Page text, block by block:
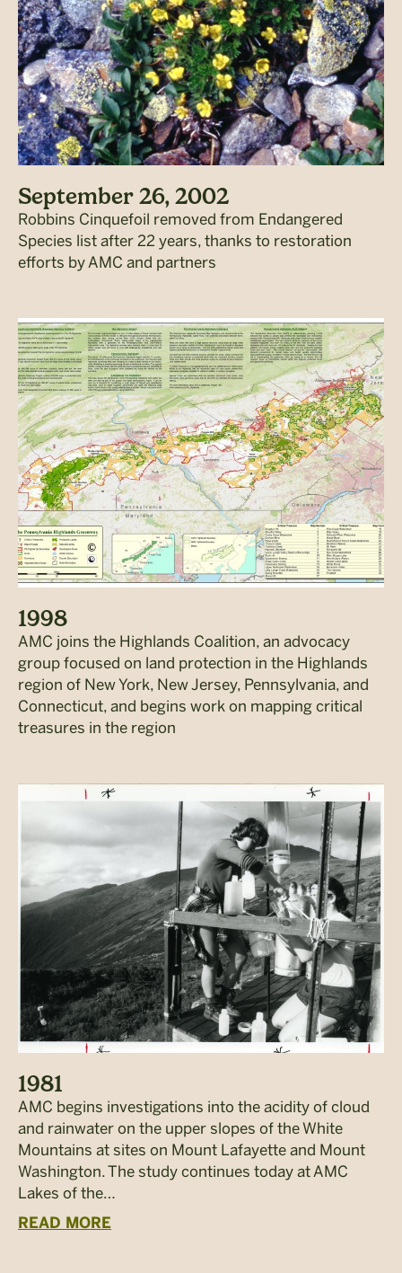
September 26, 2002
Robbins Cinquefoil removed from Endangered
Species list after 22 years, thanks to restoration
efforts by AMC and partners
1998
AMC joins the Highlands Coalition, an advocacy
group focused on land protection in the Highlands
region of New York, New Jersey, Pennsylvania, and
Connecticut, and begins work on mapping critical
treasures in the region
1981
AMC begins investigations into the acidity of cloud
and rainwater on the upper slopes of the White
Mountains at sites on Mount Lafayette and Mount
Washington. The study continues today at AMC
Lakes of the…
READ MORE